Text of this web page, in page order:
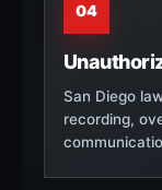
04
San Diego
recording,